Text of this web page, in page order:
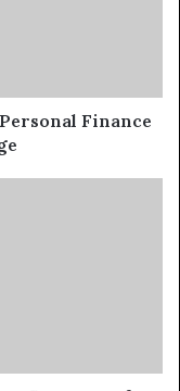
Finance